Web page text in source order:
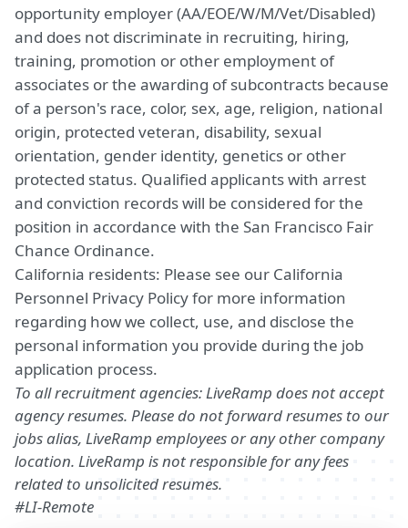
opportunity employer (AA/EOE/W/M/Vet/Disabled)
and does not discriminate in recruiting, hiring,
training, promotion or other employment of
associates or the awarding of subcontracts because
of a person's race, color, sex, age, religion, national
origin, protected veteran, disability, sexual
orientation, gender identity, genetics or other
protected status. Qualified applicants with arrest
and conviction records will be considered for the
position in accordance with the San Francisco Fair
Chance Ordinance.
California residents: Please see our California
Personnel Privacy Policyfor more information
regarding how we collect, use, and disclose the
personal information you provide during the job
application process.
To all recruitment agencies: LiveRamp does not accept
agency resumes. Please do not forward resumes to our
jobs alias, LiveRamp employees or any other company
location. LiveRamp is not responsible for any fees
related to unsolicited resumes.
#LI-Remote